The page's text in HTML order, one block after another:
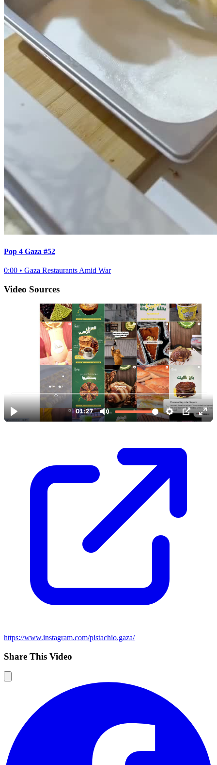
Pop 4 Gaza #52
0:00 • Gaza Restaurants Amid War
Video Sources
https://www.instagram.com/pistachio.gaza/
Share This Video